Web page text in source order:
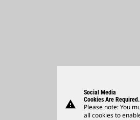
warning
Social Media
Cookies Are Required.
Please note: You
all cookies to